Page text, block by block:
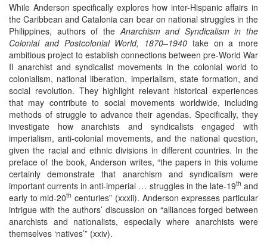
While Anderson specifically explores how inter-Hispanic affairs in
the Caribbean and Catalonia can bear on national struggles in the
Philippines, authors of the Anarchism and Syndicalism in the
Colonial and Postcolonial World, 1870–1940 take on a more
ambitious project to establish connections between pre-World War
II anarchist and syndicalist movements in the colonial world to
colonialism, national liberation, imperialism, state formation, and
social revolution. They highlight relevant historical experiences
that may contribute to social movements worldwide, including
methods of struggle to advance their agendas. Specifically, they
investigate how anarchists and syndicalists engaged with
imperialism, anti-colonial movements, and the national question,
given the racial and ethnic divisions in different countries. In the
preface of the book, Anderson writes, “the papers in this volume
certainly demonstrate that anarchism and syndicalism were
important currents in anti-imperial … struggles in the late-19th and
early to mid-20th centuries” (xxxii). Anderson expresses particular
intrigue with the authors’ discussion on “alliances forged between
anarchists and nationalists, especially where anarchists were
themselves ‘natives’” (xxiv).